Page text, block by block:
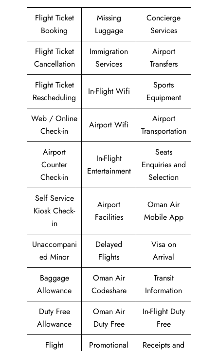
Flight Ticket
Booking
Missing
Luggage
Concierge
Services
Flight Ticket
Cancellation
Immigration
Services
Airport
Transfers
Flight Ticket
Rescheduling
In-Flight Wifi
Sports
Equipment
Web / Online
Check-in
Airport Wifi
Airport
Transportation
Airport
Counter
Check-in
In-Flight
Entertainment
Seats
Enquiries and
Selection
Self Service
Kiosk Check-
in
Airport
Facilities
Oman Air
Mobile App
Unaccompani
ed Minor
Delayed
Flights
Visa on
Arrival
Baggage
Allowance
Oman Air
Codeshare
Transit
Information
Duty Free
Allowance
Oman Air
Duty Free
In-Flight Duty
Free
Flight
Promotional
Receipts and